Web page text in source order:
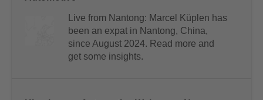
Live from Nantong: Marcel Küplen has
been an expat in Nantong, China,
since August 2024. Read more and
get some insights.